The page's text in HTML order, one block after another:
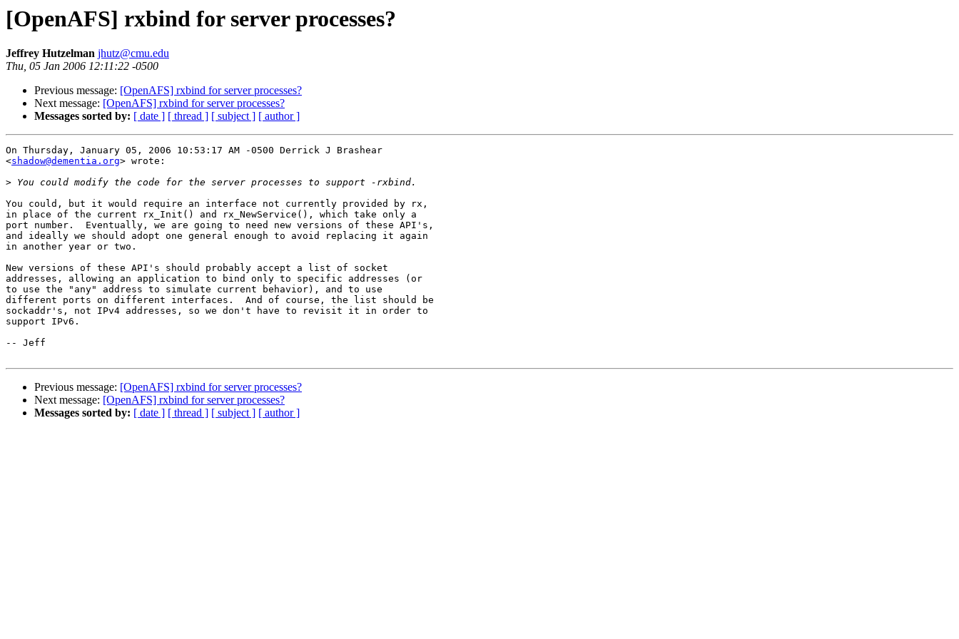
[OpenAFS] rxbind for server processes?
Jeffrey Hutzelman jhutz@cmu.edu
Thu, 05 Jan 2006 12:11:22 -0500
Previous message: [OpenAFS] rxbind for server processes?
Next message: [OpenAFS] rxbind for server processes?
Messages sorted by: [ date ] [ thread ] [ subject ] [ author ]
On Thursday, January 05, 2006 10:53:17 AM -0500 Derrick J Brashear
<shadow@dementia.org> wrote:
>
You could, but it would require an interface not currently provided by rx,
in place of the current rx_Init() and rx_NewService(), which take only a
port number.  Eventually, we are going to need new versions of these API's,
and ideally we should adopt one general enough to avoid replacing it again
in another year or two.
New versions of these API's should probably accept a list of socket
addresses, allowing an application to bind only to specific addresses (or
to use the "any" address to simulate current behavior), and to use
different ports on different interfaces.  And of course, the list should be
sockaddr's, not IPv4 addresses, so we don't have to revisit it in order to
support IPv6.
-- Jeff
Previous message: [OpenAFS] rxbind for server processes?
Next message: [OpenAFS] rxbind for server processes?
Messages sorted by: [ date ] [ thread ] [ subject ] [ author ]